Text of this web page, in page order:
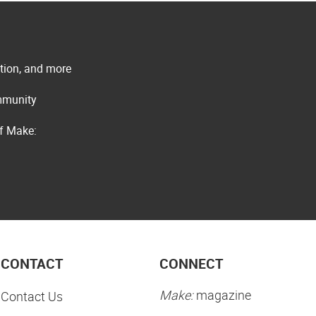
and more
Make:
CONTACT
Contact Us
CONNECT
Make:magazine